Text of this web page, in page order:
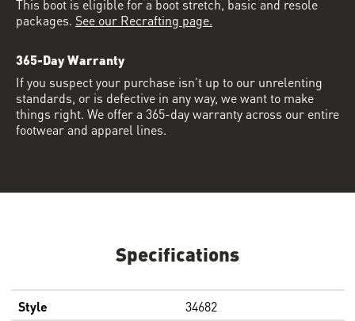
Specifications
Style
34682
packages. See our Recrafting page.
365-Day Warranty
If you suspect your purchase isn’t up to our unrelenting
standards, or is defective in any way, we want to make
things right. We offer a 365-day warranty across our entire
footwear and apparel lines.